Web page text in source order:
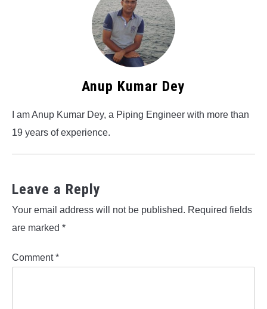
Anup Kumar Dey
I am Anup Kumar Dey, a Piping Engineer with more than
19 years of experience.
Leave a Reply
Your email address will not be published. Required fields
are marked *
Comment*